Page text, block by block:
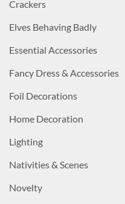
Crackers
Elves Behaving Badly
Essential Accessories
Fancy Dress & Accessories
Foil Decorations
Home Decoration
Lighting
Nativities & Scenes
Novelty